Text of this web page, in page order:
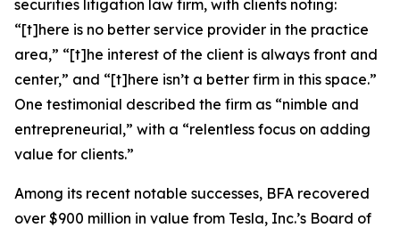
securities litigation law firm, with clients noting:
“[t]here is no better service provider in the practice
area,” “[t]he interest of the client is always front and
center,” and “[t]here isn’t a better firm in this space.”
One testimonial described the firm as “nimble and
entrepreneurial,” with a “relentless focus on adding
value for clients.”
Among its recent notable successes, BFA recovered
over $900 million in value from Tesla, Inc.’s Board of